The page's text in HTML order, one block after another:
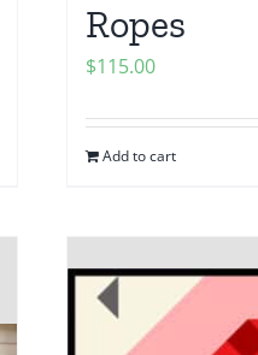
Ropes
$115.00
Add to cart